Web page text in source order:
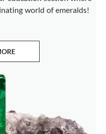
world of emeralds!
EMERALDS